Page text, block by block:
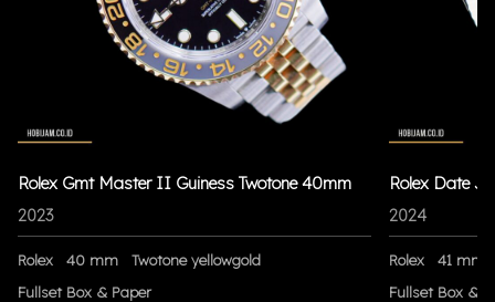
Rolex Gmt Master II Guiness Twotone 40mm
2023
Rolex 40 mm
Twotone yellowgold
Fullset Box & Paper
Rolex Date
2024
Rolex
41 mm
Fullset Box &